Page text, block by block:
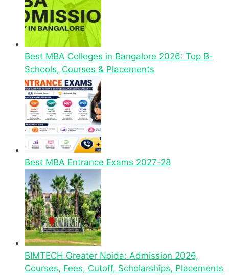
Best MBA Colleges in Bangalore 2026: Top B-
Schools, Courses & Placements
Best MBA Entrance Exams 2027-28
BIMTECH Greater Noida: Admission 2026,
Courses, Fees, Cutoff, Scholarships, Placements